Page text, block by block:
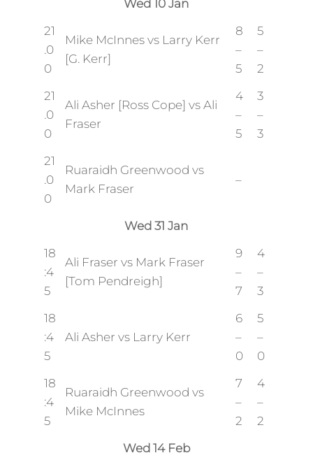
Wed 10 Jan
21
.0
0
Mike McInnes vs Larry Kerr
[G. Kerr]
8
–
5
5
–
2
21
.0
0
Ali Asher [Ross Cope] vs Ali
Fraser
4
–
5
3
–
3
21
.0
0
Ruaraidh Greenwood vs
Mark Fraser
–
Wed 31 Jan
18
:4
5
Ali Fraser vs Mark Fraser
[Tom Pendreigh]
9
–
7
4
–
3
18
:4
5
Ali Asher vs Larry Kerr
6
–
0
5
–
0
18
:4
5
Ruaraidh Greenwood vs
Mike McInnes
7
–
2
4
–
2
Wed 14 Feb